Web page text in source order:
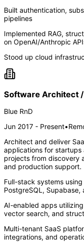
Built authentication,
pipelines
Implemented RAG,
on OpenAI/Anthropic
Stood up cloud
Software Architect
Blue RnD
Jun 2017 - Present•
Architect and deliver
applications for startups
projects from discovery
and production support.
Full-stack systems
PostgreSQL, Supabase,
AI-enabled apps
vector search, and
Multi-tenant SaaS
integrations, and